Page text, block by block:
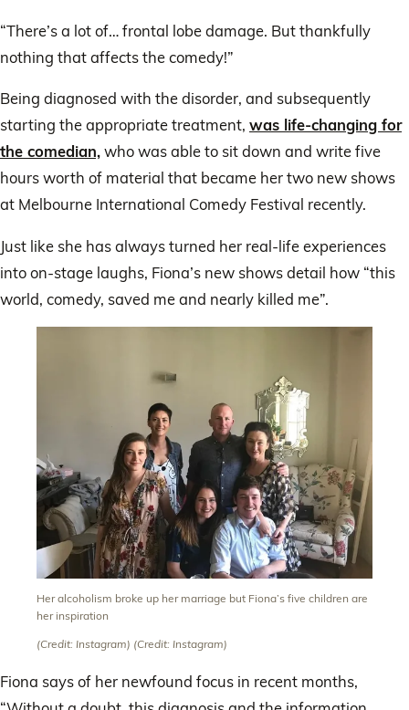
“There’s a lot of… frontal lobe damage. But thankfully
nothing that affects the comedy!”
Being diagnosed with the disorder, and subsequently
starting the appropriate treatment, was life-changing for
the comedian,who was able to sit down and write five
hours worth of material that became her two new shows
at Melbourne International Comedy Festival recently.
Just like she has always turned her real-life experiences
into on-stage laughs, Fiona’s new shows detail how “this
world, comedy, saved me and nearly killed me”.
Her alcoholism broke up her marriage but Fiona’s five children are
her inspiration
(Credit: Instagram) (Credit: Instagram)
Fiona says of her newfound focus in recent months,